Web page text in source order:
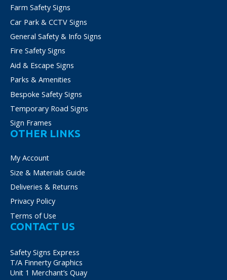
Farm Safety Signs
Car Park & CCTV Signs
General Safety & Info Signs
Fire Safety Signs
Aid & Escape Signs
Parks & Amenities
Bespoke Safety Signs
Temporary Road Signs
Sign Frames
OTHER LINKS
My Account
Size & Materials Guide
Deliveries & Returns
Privacy Policy
Terms of Use
CONTACT US
Safety Signs Express
T/A Finnerty Graphics
Unit 1 Merchant’s Quay